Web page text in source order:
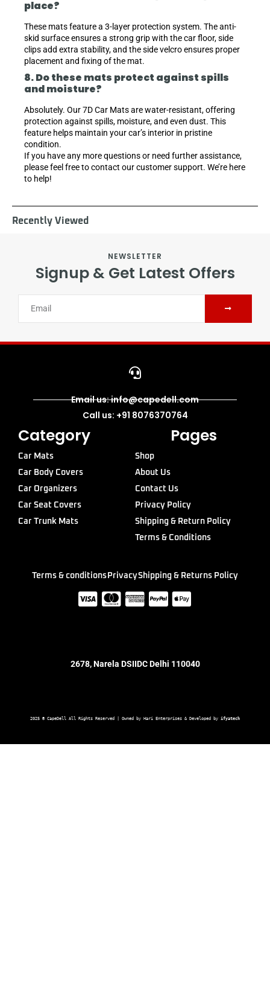
place?
These mats feature a 3-layer protection system. The anti-
skid surface ensures a strong grip with the car floor, side
clips add extra stability, and the side velcro ensures proper
placement and fixing of the mat.
8. Do these mats protect against spills
and moisture?
Absolutely. Our 7D Car Mats are water-resistant, offering
protection against spills, moisture, and even dust. This
feature helps maintain your car’s interior in pristine
condition.
If you have any more questions or need further assistance,
please feel free to contact our customer support. We’re here
to help!
Recently Viewed
NEWSLETTER
Signup & Get Latest Offers
Email us: info@capedell.com
Call us: +91 8076370764
Category
Car Mats
Car Body Covers
Car Organizers
Car Seat Covers
Car Trunk Mats
Pages
Shop
About Us
Contact Us
Privacy Policy
Shipping & Return Policy
Terms & Conditions
Terms & conditions PrivacyShipping & Returns Policy
2678, Narela DSIIDC Delhi 110040
2025 © CapeDell All Rights Reserved | Owned by Hari Enterprises & Developed by ifyatech